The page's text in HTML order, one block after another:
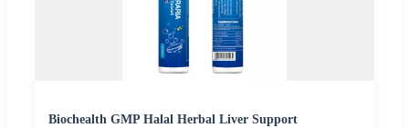
Biochealth GMP Halal Herbal Liver Support